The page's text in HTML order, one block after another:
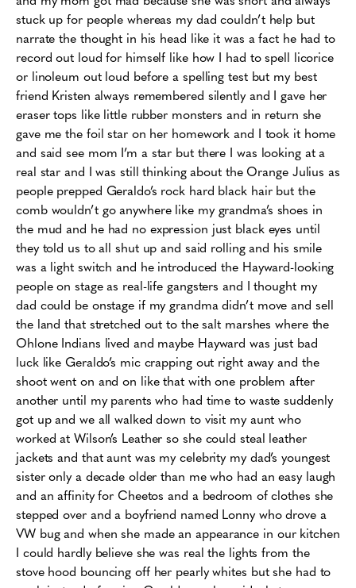
stuck up for people whereas my dad couldn’t help but
narrate the thought in his head like it was a fact he had to
record out loud for himself like how I had to spell licorice
or linoleum out loud before a spelling test but my best
friend Kristen always remembered silently and I gave her
eraser tops like little rubber monsters and in return she
gave me the foil star on her homework and I took it home
and said see mom I’m a star but there I was looking at a
real star and I was still thinking about the Orange Julius as
people prepped Geraldo’s rock hard black hair but the
comb wouldn’t go anywhere like my grandma’s shoes in
the mud and he had no expression just black eyes until
they told us to all shut up and said rolling and his smile
was a light switch and he introduced the Hayward-looking
people on stage as real-life gangsters and I thought my
dad could be onstage if my grandma didn’t move and sell
the land that stretched out to the salt marshes where the
Ohlone Indians lived and maybe Hayward was just bad
luck like Geraldo’s mic crapping out right away and the
shoot went on and on like that with one problem after
another until my parents who had time to waste suddenly
got up and we all walked down to visit my aunt who
worked at Wilson’s Leather so she could steal leather
jackets and that aunt was my celebrity my dad’s youngest
sister only a decade older than me who had an easy laugh
and an affinity for Cheetos and a bedroom of clothes she
stepped over and a boyfriend named Lonny who drove a
VW bug and when she made an appearance in our kitchen
I could hardly believe she was real the lights from the
stove hood bouncing off her pearly whites but she had to